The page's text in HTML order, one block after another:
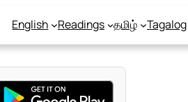
English Readings தமிழ் Tagalog